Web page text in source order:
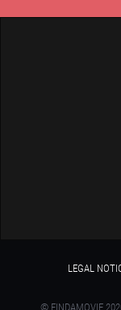
LEGAL
© FINDAMOVIE